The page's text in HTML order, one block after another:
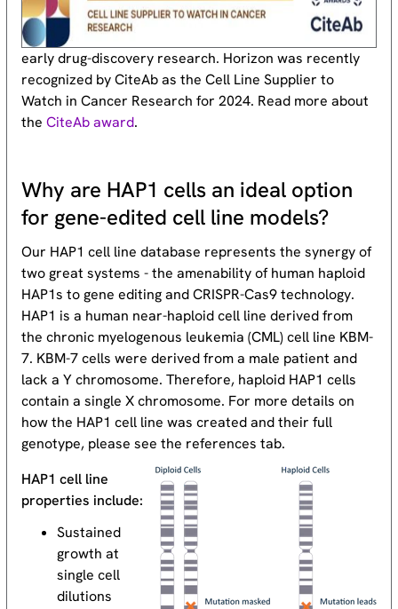
early drug-discovery research. Horizon was recently
recognized by CiteAb as the Cell Line Supplier to
Watch in Cancer Research for 2024. Read more about
theCiteAb award.
Why are HAP1 cells an ideal option
for gene-edited cell line models?
Our HAP1 cell line database represents the synergy of
two great systems - the amenability of human haploid
HAP1s to gene editing and CRISPR-Cas9 technology.
HAP1 is a human near-haploid cell line derived from
the chronic myelogenous leukemia (CML) cell line KBM-
7. KBM-7 cells were derived from a male patient and
lack a Y chromosome. Therefore, haploid HAP1 cells
contain a single X chromosome. For more details on
how the HAP1 cell line was created and their full
genotype, please see the references tab.
HAP1 cell line
properties include:
Sustained
growth at
single cell
dilutions